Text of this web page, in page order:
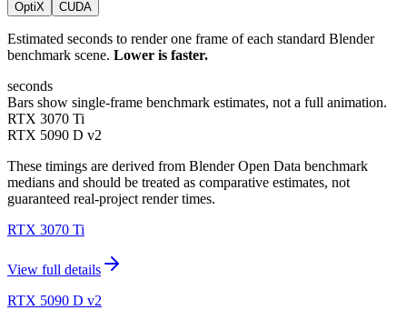
OptiX CUDA
Estimated seconds to render one frame of each standard Blender
benchmark scene. Lower is faster.
seconds
Bars show single-frame benchmark estimates, not a full animation.
RTX 3070 Ti
RTX 5090 D v2
These timings are derived from Blender Open Data benchmark
medians and should be treated as comparative estimates, not
guaranteed real-project render times.
RTX 3070 Ti
View full details
RTX 5090 D v2